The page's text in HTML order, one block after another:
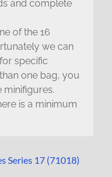
and complete
of the 16
we can
specific
one bag, you
minifigures.
is a minimum